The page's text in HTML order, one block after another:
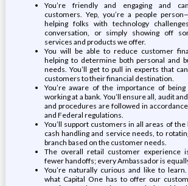
You’re friendly and engaging and
customers. Yep, you’re a people
helping folks with technology
conversation, or simply showing off
services and products we offer.
You will be able to reduce customer
helping to determine both personal and
needs. You’ll get to pull in experts that
customers to their financial destination.
You’re aware of the importance of
working at a bank. You’ll ensure all, audit
and procedures are followed in
and Federal regulations.
You’ll support customers in all areas of
cash handling and service needs, to
branch based on the customer needs.
The overall retail customer experience
fewer handoffs; every Ambassador is
You’re naturally curious and like to
what Capital One has to offer our